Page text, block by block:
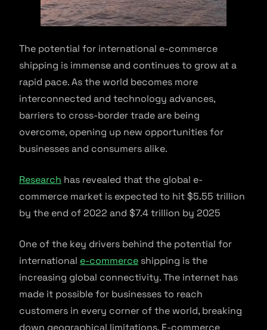
The potential for international e-commerce
shipping is immense and continues to grow at a
rapid pace. As the world becomes more
interconnected and technology advances,
barriers to cross-border trade are being
overcome, opening up new opportunities for
businesses and consumers alike.
Research has revealed that the global e-
commerce market is expected to hit $5.55 trillion
by the end of 2022 and $7.4 trillion by 2025
One of the key drivers behind the potential for
international e-commerce shipping is the
increasing global connectivity. The internet has
made it possible for businesses to reach
customers in every corner of the world, breaking
down geographical limitations. E-commerce